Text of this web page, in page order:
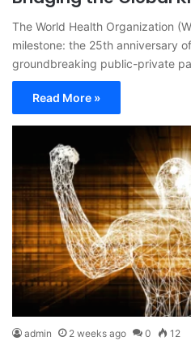
The World Health Organization
milestone: the 25th anniversary
groundbreaking public-private
Read More »
admin 2 weeks ago 0 12